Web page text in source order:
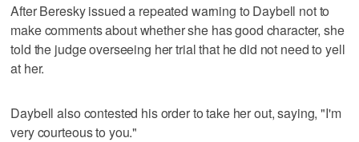
After Beresky issued a repeated warning to Daybell not to
make comments about whether she has good character, she
told the judge overseeing her trial that he did not need to yell
at her.
Daybell also contested his order to take her out, saying, "I'm
very courteous to you."